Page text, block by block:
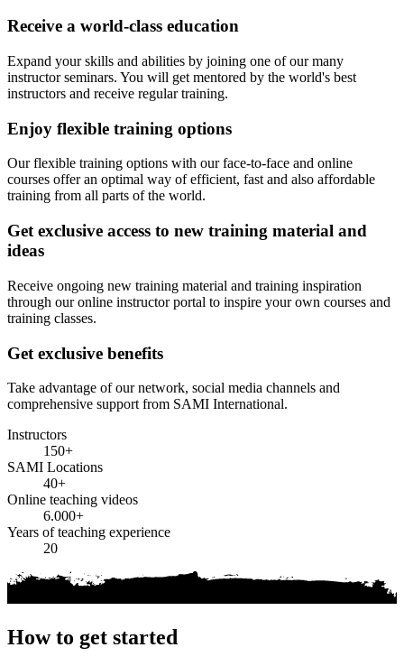
Receive a world-class education
Expand your skills and abilities by joining one of our many
instructor seminars. You will get mentored by the world's best
instructors and receive regular training.
Enjoy flexible training options
Our flexible training options with our face-to-face and online
courses offer an optimal way of efficient, fast and also affordable
training from all parts of the world.
Get exclusive access to new training material and
ideas
Receive ongoing new training material and training inspiration
through our online instructor portal to inspire your own courses and
training classes.
Get exclusive benefits
Take advantage of our network, social media channels and
comprehensive support from SAMI International.
Instructors
150+
SAMI Locations
40+
Online teaching videos
6.000+
Years of teaching experience
20
How to get started